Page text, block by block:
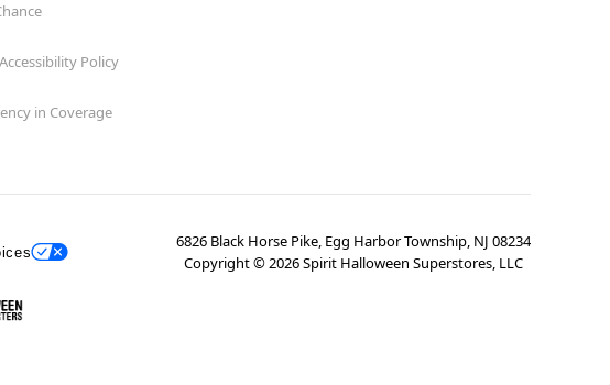
Policy
in Coverage
6826 Black Horse Pike, Egg Harbor Township, NJ 08234
Copyright ©2026Spirit Halloween Superstores, LLC